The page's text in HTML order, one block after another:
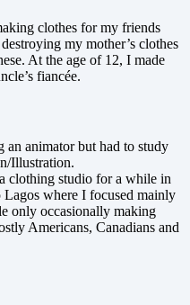
clothes for my friends
my mother’s clothes
At the age of 12, I made
fiancée.
an animator but had to study
Illustration.
clothing studio for a while in
where I focused mainly
only occasionally making
Americans, Canadians and